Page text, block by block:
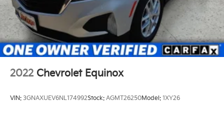
2022 Chevrolet Equinox
VIN: 3GNAXUEV6NL174992Stock: AGMT26250Model: 1XY26